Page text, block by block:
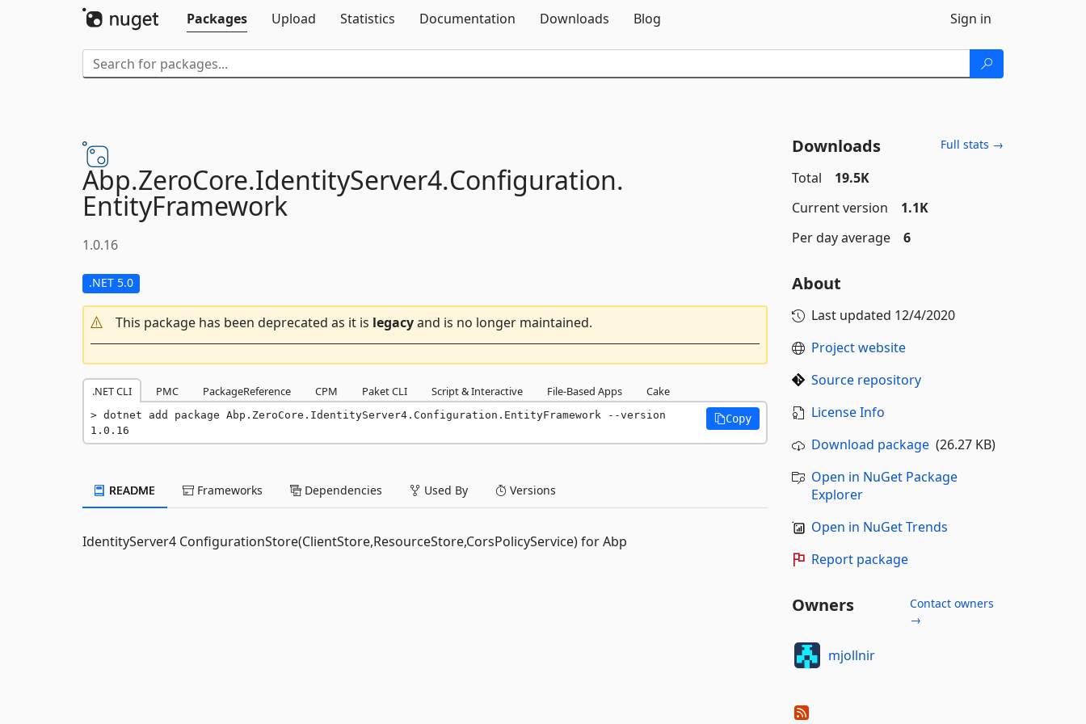
Packages
Upload Statistics Documentation Downloads Blog Sign in
Abp.ZeroCore.IdentityServer4.Configuration.
EntityFramework
1.0.16
.NET 5.0
This package has been deprecated as it is legacyand is no longer maintained.
.NET CLI PMC PackageReference CPM Paket CLI Script & Interactive File-Based Apps Cake
dotnet add package Abp.ZeroCore.IdentityServer4.Configuration.EntityFramework --version
1.0.16
Copy
README Frameworks Dependencies Used By Versions
IdentityServer4 ConfigurationStore(ClientStore,ResourceStore,CorsPolicyService) for Abp
Downloads Full stats →
Total
19.5K
Current version
1.1K
Per day average
6
About
Last updated 12/4/2020
Project website
Source repository
License Info
Download package(26.27 KB)
Open in NuGet Package
Explorer
Open in NuGet Trends
Report package
Owners
Contact owners
→
mjollnir